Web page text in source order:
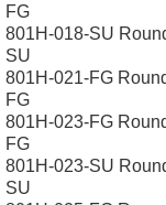
FG
801H-018-SU
SU
801H-021-FG
FG
801H-023-FG
FG
801H-023-SU
SU